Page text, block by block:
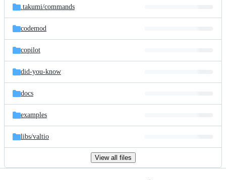
.takumi/commands
codemod
copilot
did-you-know
docs
examples
libs/valtio
View all files